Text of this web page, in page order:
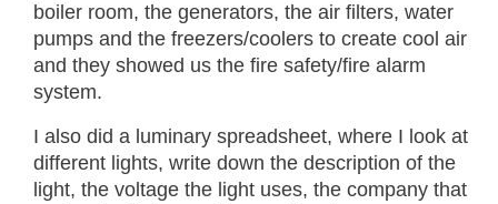
boiler room, the generators, the air filters, water
pumps and the freezers/coolers to create cool air
and they showed us the fire safety/fire alarm
system.
I also did a luminary spreadsheet, where I look at
different lights, write down the description of the
light, the voltage the light uses, the company that